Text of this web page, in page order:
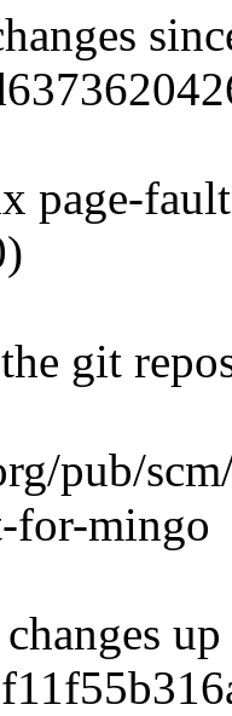
page-
git
pub/
for-mingo